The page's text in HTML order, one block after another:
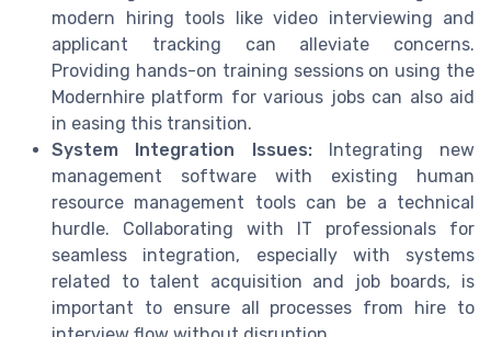
modern hiring tools like video interviewing and
applicant tracking can alleviate concerns.
Providing hands-on training sessions on using the
Modernhire platform for various jobs can also aid
in easing this transition.
System Integration Issues:Integrating new
management software with existing human
resource management tools can be a technical
hurdle. Collaborating with IT professionals for
seamless integration, especially with systems
related to talent acquisition and job boards, is
important to ensure all processes from hire to